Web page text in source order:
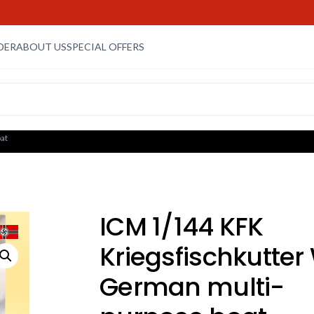
ABOUT USSPECIAL OFFERS
ICM 1/144 KFK
Kriegsfischkutter
German multi-